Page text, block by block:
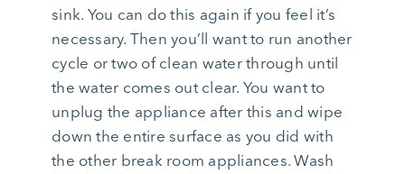
sink. You can do this again if you feel it’s
necessary. Then you’ll want to run another
cycle or two of clean water through until
the water comes out clear. You want to
unplug the appliance after this and wipe
down the entire surface as you did with
the other break room appliances. Wash